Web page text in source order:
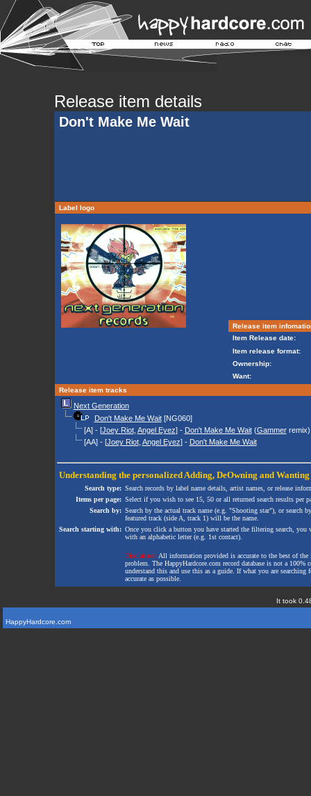
Release item details
Don't Make Me Wait
Label logo
Release item
Item Release date:
Item release format:
Ownership:
Want:
Release item tracks
Next Generation
Don't Make Me Wait[NG060]
[A] - [Joey Riot, Angel Eyez] - Don't Make Me Wait(Gammerremix)
[AA] - [Joey Riot, Angel Eyez] - Don't Make Me Wait
Understanding the personalized Adding, DeOwning and Wanting
Search type: Search records by label name details, artist names, or release
Items per page: Select if you wish to see 15, 50 or all returned search results per
Search by: Search by the actual track name (e.g. "Shooting star"), or search
featured track (side A, track 1) will be the name.
Search starting with: Once you click a button you have started the filtering search,
with an alphabetic letter (e.g. 1st contact).
Disclaimer: All information provided is accurate to the best of
problem. The HappyHardcore.com record database is not a
understand this and use this as a guide. If what you are
accurate as possible.
It took
HappyHardcore.com